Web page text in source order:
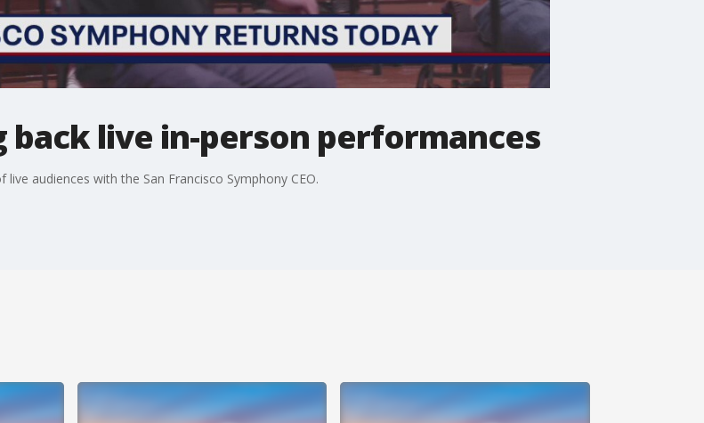
back live in-person performances
audiences with the San Francisco Symphony CEO.